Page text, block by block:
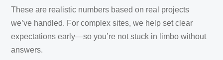
These are realistic numbers based on real projects
we’ve handled. For complex sites, we help set clear
expectations early—so you’re not stuck in limbo without
answers.